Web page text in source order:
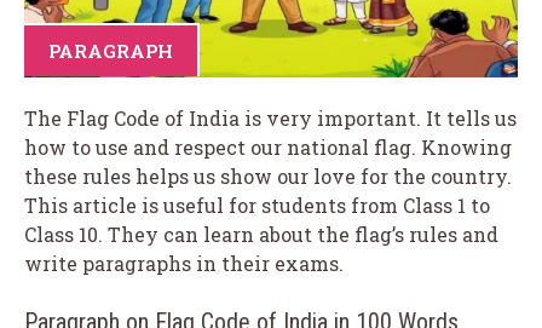
PARAGRAPH
The Flag Code of India is very important. It tells us
how to use and respect our national flag. Knowing
these rules helps us show our love for the country.
This article is useful for students from Class 1 to
Class 10. They can learn about the flag’s rules and
write paragraphs in their exams.
Paragraph on Flag Code of India in 100 Words